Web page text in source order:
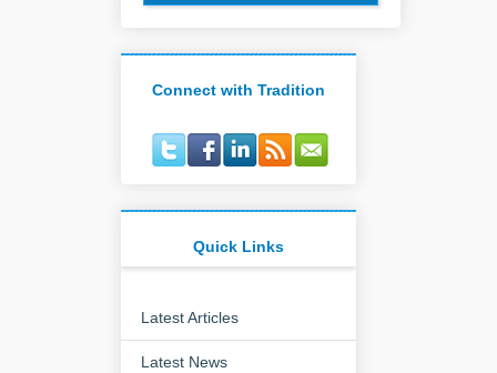
Connect with Tradition
Quick Links
Latest Articles
Latest News